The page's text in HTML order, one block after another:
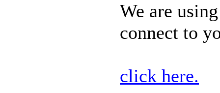
We are
connect to
click here.